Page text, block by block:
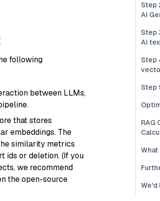
following
between LLMs,
that stores
embeddings. The
similarity metrics
ids or deletion. (If you
we recommend
the open-source
Step
AI
Step
AI
Step
Step
RAG
What
We'd